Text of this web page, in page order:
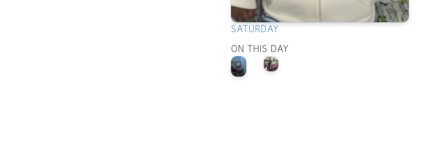
SATURDAY
ON THIS DAY